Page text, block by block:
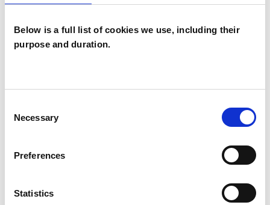
Below is a full list of cookies we use, including their
purpose and duration.
Selection
Necessary
Preferences
Statistics
Family Therapist
Psychotherapist